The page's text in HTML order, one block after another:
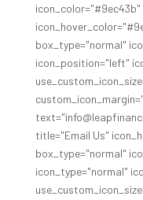
box_type="normal"
icon_position="left"
title="Email Us"
box_type="normal"
icon_type="normal"